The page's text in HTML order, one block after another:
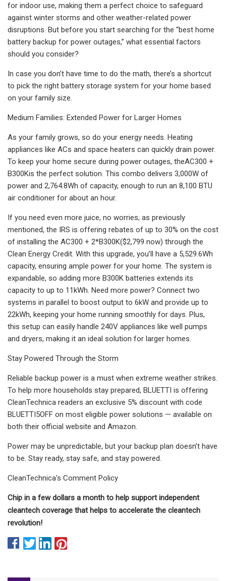
for indoor use, making them a perfect choice to safeguard
against winter storms and other weather-related power
disruptions. But before you start searching for the “best home
battery backup for power outages,” what essential factors
should you consider?
In case you don’t have time to do the math, there’s a shortcut
to pick the right battery storage system for your home based
on your family size. ‌
Medium Families: Extended Power for Larger Homes
‌As your family grows, so do your energy needs. Heating
appliances like ACs and space heaters can quickly drain power.
To keep your home secure during power outages, theAC300 +
B300Kis the perfect solution. This combo delivers 3,000W of
power and 2,764.8Wh of capacity, enough to run an 8,100 BTU
air conditioner for about an hour.
If you need even more juice, no worries; as previously
mentioned, the IRS is offering rebates of up to 30% on the cost
of installing the AC300 + 2*B300K($2,799 now) through the
Clean Energy Credit. With this upgrade, you’ll have a 5,529.6Wh
capacity, ensuring ample power for your home. The system is
expandable, so adding more B300K batteries extends its
capacity to up to 11kWh. Need more power? Connect two
systems in parallel to boost output to 6kW and provide up to
22kWh, keeping your home running smoothly for days. Plus,
this setup can easily handle 240V appliances like well pumps
and dryers, making it an ideal solution for larger homes.
Stay Powered Through the Storm
Reliable backup power is a must when extreme weather strikes.
To help more households stay prepared, BLUETTI is offering
CleanTechnica readers an exclusive 5% discount with code
BLUETTI5OFF on most eligible power solutions — available on
both their official website and Amazon.
Power may be unpredictable, but your backup plan doesn’t have
to be. Stay ready, stay safe, and stay powered.
CleanTechnica's Comment Policy
Chip in a few dollars a month to help support independent
cleantech coverage that helps to accelerate the cleantech
revolution!